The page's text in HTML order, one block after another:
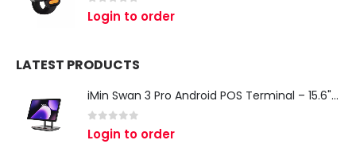
out of 5
Login to order
LATEST PRODUCTS
iMin Swan 3 Pro Android POS Terminal – 15.6" Full HD All-in-One Desktop POS System
out of 5
Login to order